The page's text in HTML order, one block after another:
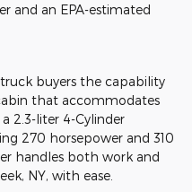
and an EPA-estimated
buyers the capability
that accommodates
2.3-liter 4-Cylinder
270 horsepower and 310
handles both work and
NY, with ease.